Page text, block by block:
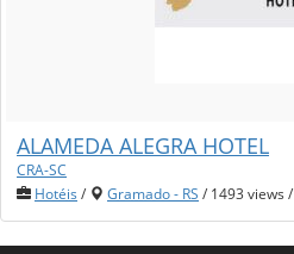
ALAMEDA ALEGRA HOTEL
CRA-SC
Hotéis / Gramado - RS / 1493 views /